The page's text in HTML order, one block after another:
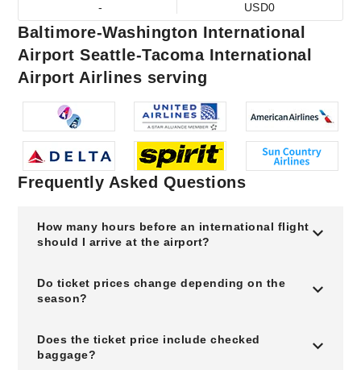
-
USD0
Baltimore-Washington International
Airport Seattle-Tacoma International
Airport Airlines serving
Frequently Asked Questions
How many hours before an international flight
should I arrive at the airport?
Do ticket prices change depending on the
season?
Does the ticket price include checked
baggage?